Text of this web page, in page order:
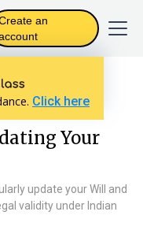
an
Click here
Your
update your Will and
validity under Indian